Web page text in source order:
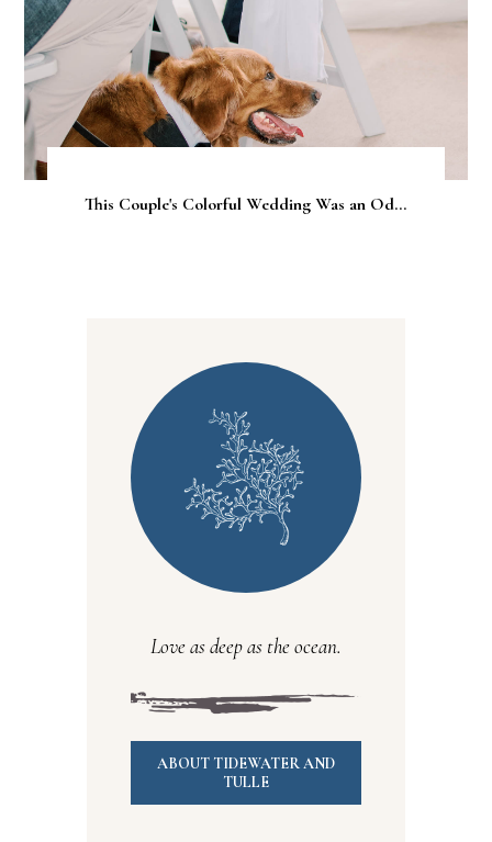
This Couple's Colorful Wedding Was an Od...
Love as deep as the ocean.
ABOUT TIDEWATER AND
TULLE